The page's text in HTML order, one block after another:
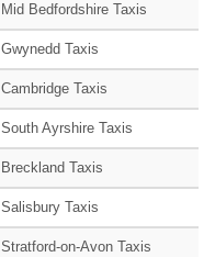
Mid Bedfordshire Taxis
Gwynedd Taxis
Cambridge Taxis
South Ayrshire Taxis
Breckland Taxis
Salisbury Taxis
Stratford-on-Avon Taxis